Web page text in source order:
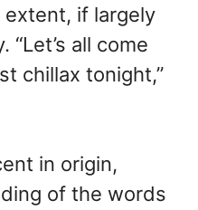
if largely
“Let’s all come
chillax tonight,”
in origin,
of the words